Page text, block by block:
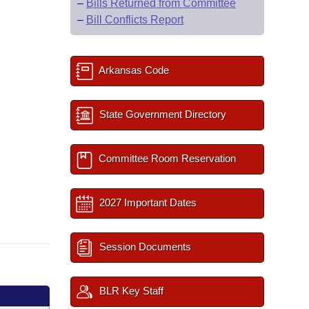
– Bills Returned from Committee
– Bill Conflicts Report
Arkansas Code
State Government Directory
Committee Room Reservation
2027 Important Dates
Session Documents
BLR Key Staff